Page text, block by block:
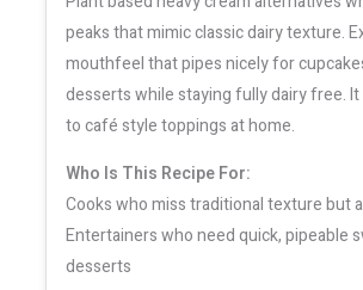
peaks that mimic classic dairy texture.
mouthfeel that pipes nicely for
desserts while staying fully dairy free.
to café style toppings at home.
Who Is This Recipe For:
Cooks who miss traditional texture but
Entertainers who need quick, pipeable
desserts